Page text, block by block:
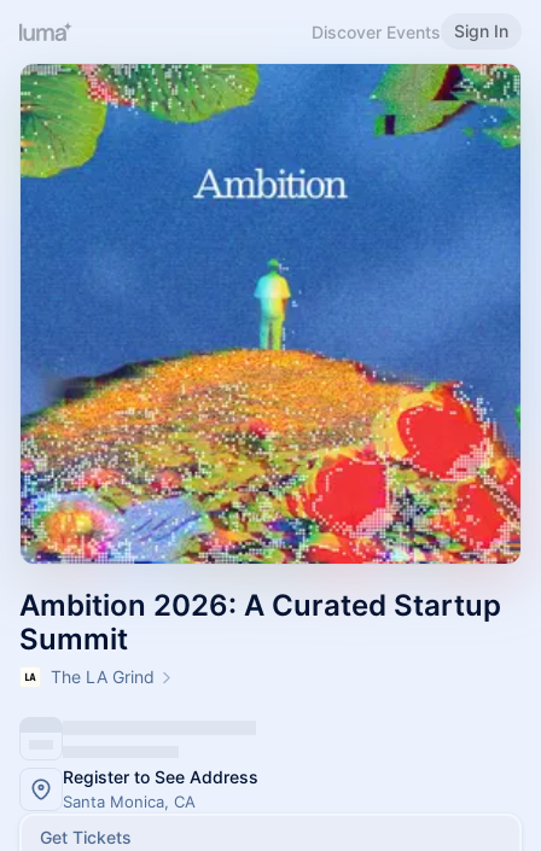
Discover Events Sign In
Ambition 2026: A Curated Startup
Summit
The LA Grind
Register to See Address
Santa Monica, CA
Get Tickets